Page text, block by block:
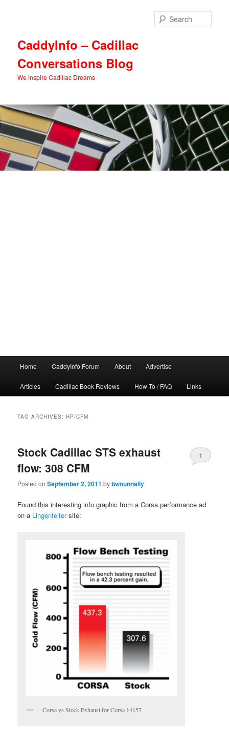
CaddyInfo – Cadillac
Conversations Blog
We inspire Cadillac Dreams
Home CaddyInfo Forum About Advertise
Articles Cadillac Book Reviews How-To / FAQ Links
TAG ARCHIVES:HP/CFM
Stock Cadillac STS exhaust
flow: 308 CFM
Posted onSeptember 2, 2011 bybwnunnally
1
Found this interesting info graphic from a Corsa performance ad
on a Lingenfeltersite:
Corsa vs Stock Exhaust for Corsa 14157